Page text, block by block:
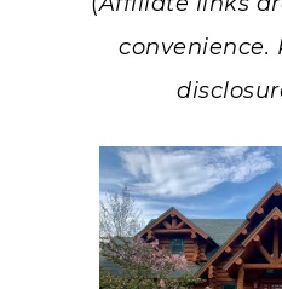
convenience.